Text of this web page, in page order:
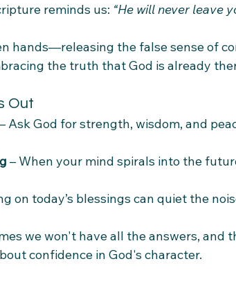
reminds us: “He will never leave
hands—releasing the false sense of
the truth that God is already
Out
Ask God for strength, wisdom, and
– When your mind spirals into the
on today’s blessings can quiet the
we won't have all the answers, and
confidence in God's character.